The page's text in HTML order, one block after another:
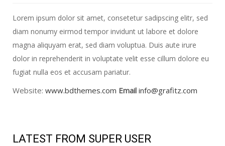
Lorem ipsum dolor sit amet, consetetur sadipscing elitr, sed
diam nonumy eirmod tempor invidunt ut labore et dolore
magna aliquyam erat, sed diam voluptua. Duis aute irure
dolor in reprehenderit in voluptate velit esse cillum dolore eu
fugiat nulla eos et accusam pariatur.
Website: www.bdthemes.com Email info@grafitz.com
LATEST FROM SUPER USER